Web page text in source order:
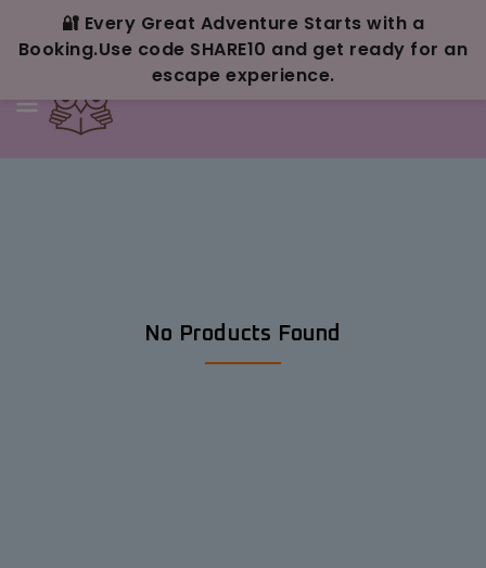
🔐 Every Great Adventure Starts with a
Booking.Use code SHARE10 and get ready for an
escape experience.
No Products Found